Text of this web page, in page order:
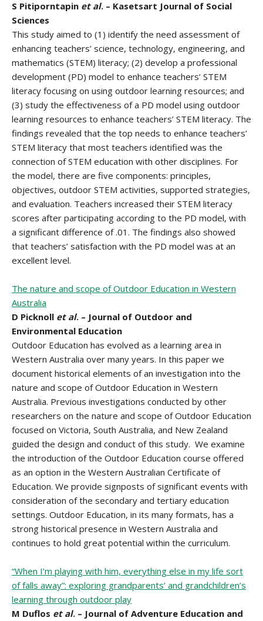
S Pitiporntapin et al. – Kasetsart Journal of Social
Sciences
This study aimed to (1) identify the need assessment of
enhancing teachers’ science, technology, engineering, and
mathematics (STEM) literacy; (2) develop a professional
development (PD) model to enhance teachers’ STEM
literacy focusing on using outdoor learning resources; and
(3) study the effectiveness of a PD model using outdoor
learning resources to enhance teachers’ STEM literacy. The
findings revealed that the top needs to enhance teachers’
STEM literacy that most teachers identified was the
connection of STEM education with other disciplines. For
the model, there are five components: principles,
objectives, outdoor STEM activities, supported strategies,
and evaluation. Teachers increased their STEM literacy
scores after participating according to the PD model, with
a significant difference of .01. The findings also showed
that teachers’ satisfaction with the PD model was at an
excellent level.
The nature and scope of Outdoor Education in Western
Australia
D Picknoll et al. – Journal of Outdoor and
Environmental Education
Outdoor Education has evolved as a learning area in
Western Australia over many years. In this paper we
document historical elements of an investigation into the
nature and scope of Outdoor Education in Western
Australia. Previous investigations conducted by other
researchers on the nature and scope of Outdoor Education
focused on Victoria, South Australia, and New Zealand
guided the design and conduct of this study. We examine
the introduction of the Outdoor Education course offered
as an option in the Western Australian Certificate of
Education. We provide signposts of significant events with
consideration of the secondary and tertiary education
settings. Outdoor Education, in its many formats, has a
strong historical presence in Western Australia and
continues to hold great potential within the curriculum.
“When I’m playing with him, everything else in my life sort
of falls away”: exploring grandparents’ and grandchildren’s
learning through outdoor play
M Duflos et al. – Journal of Adventure Education and